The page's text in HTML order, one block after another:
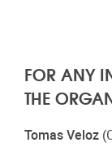
FOR ANY
THE
Tomas Veloz